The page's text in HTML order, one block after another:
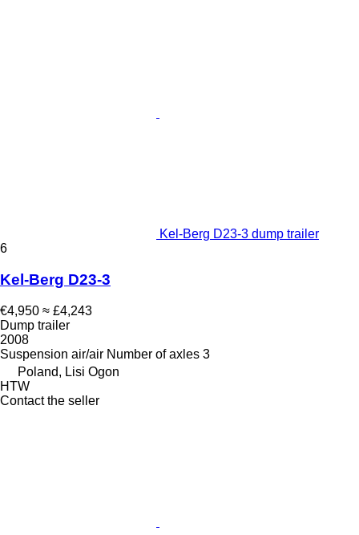
Kel-Berg D23-3 dump trailer
6
Kel-Berg D23-3
€4,950 ≈ £4,243
Dump trailer
2008
Suspension air/air Number of axles 3
Poland, Lisi Ogon
HTW
Contact the seller